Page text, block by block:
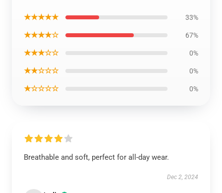
★★★★★ 33%
★★★★☆ 67%
★★★☆☆ 0%
★★☆☆☆ 0%
★☆☆☆☆ 0%
Breathable and soft, perfect for all-day wear.
Dec 2, 2024